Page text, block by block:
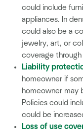
could include
appliances. In
could also be a
jewelry, art, or
coverage
Liability
homeowner if
homeowner may
Policies could
could be
Loss of use